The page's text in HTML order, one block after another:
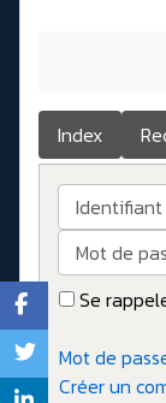
Index
Identifiant
Mot de passe
Se
Mot de
Créer un